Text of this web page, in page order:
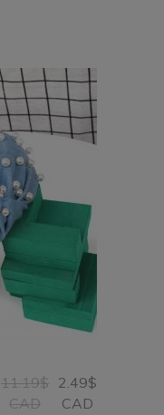
11.19$
CAD
Original
2.49$
CAD
Current